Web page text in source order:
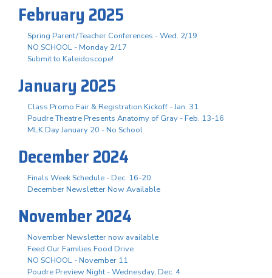
February 2025
Spring Parent/Teacher Conferences - Wed. 2/19
NO SCHOOL - Monday 2/17
Submit to Kaleidoscope!
January 2025
Class Promo Fair & Registration Kickoff - Jan. 31
Poudre Theatre Presents Anatomy of Gray - Feb. 13-16
MLK Day January 20 - No School
December 2024
Finals Week Schedule - Dec. 16-20
December Newsletter Now Available
November 2024
November Newsletter now available
Feed Our Families Food Drive
NO SCHOOL - November 11
Poudre Preview Night - Wednesday, Dec. 4